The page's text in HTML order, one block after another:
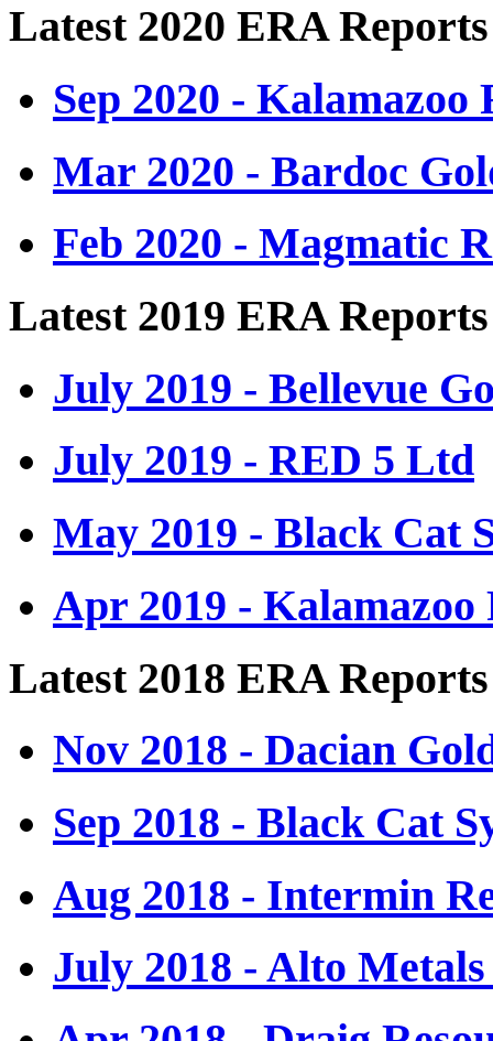
Latest 2020 ERA Reports
Sep 2020 - Kalamazoo
Mar 2020 - Bardoc
Feb 2020 - Magmatic
Latest 2019 ERA Reports
July 2019 - Bellevue
July 2019 - RED 5 Ltd
May 2019 - Black Cat
Apr 2019 - Kalamazoo
Latest 2018 ERA Reports
Nov 2018 - Dacian
Sep 2018 - Black Cat
Aug 2018 - Intermin
July 2018 - Alto